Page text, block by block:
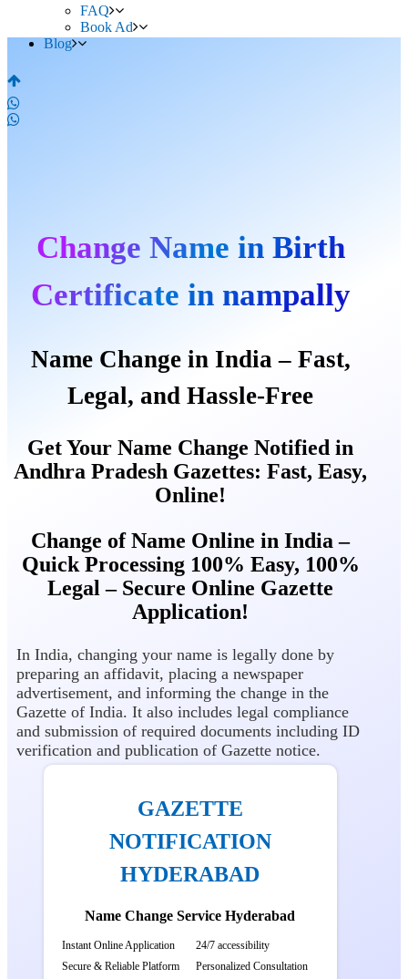
FAQ
Book Ad
Blog
Change Name in Birth
Certificate in nampally
Name Change in India – Fast,
Legal, and Hassle-Free
Get Your Name Change Notified in
Andhra Pradesh Gazettes: Fast, Easy,
Online!
Change of Name Online in India –
Quick Processing 100% Easy, 100%
Legal – Secure Online Gazette
Application!
In India, changing your name is legally done by
preparing an affidavit, placing a newspaper
advertisement, and informing the change in the
Gazette of India. It also includes legal compliance
and submission of required documents including ID
verification and publication of Gazette notice.
GAZETTE
NOTIFICATION
HYDERABAD
Name Change Service Hyderabad
Instant Online Application
Secure & Reliable Platform
24/7 accessibility
Personalized Consultation